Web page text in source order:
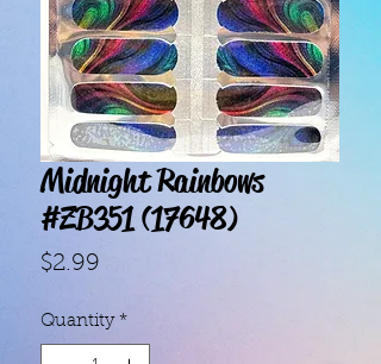
Midnight Rainbows
#ZB351 (17648)
$2.99
Quantity *